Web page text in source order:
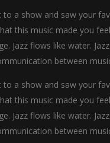
a show and saw your
this music made you
Jazz flows like water.
between
a show and saw your
this music made you
Jazz flows like water.
between